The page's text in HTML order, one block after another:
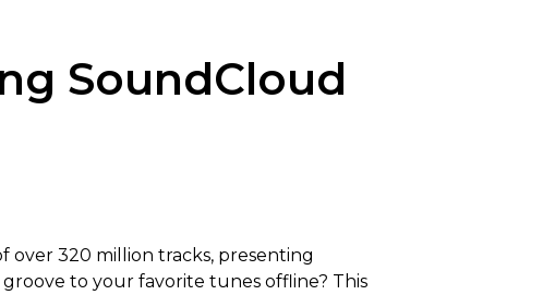
SoundCloud
over 320 million tracks, presenting
to your favorite tunes offline? This